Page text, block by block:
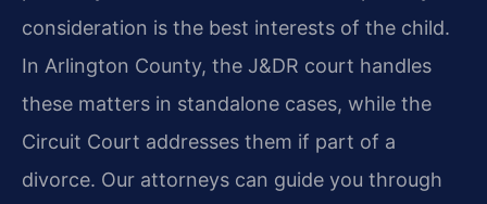
consideration is the best interests of the child.
In Arlington County, the J&DR court handles
these matters in standalone cases, while the
Circuit Court addresses them if part of a
divorce. Our attorneys can guide you through